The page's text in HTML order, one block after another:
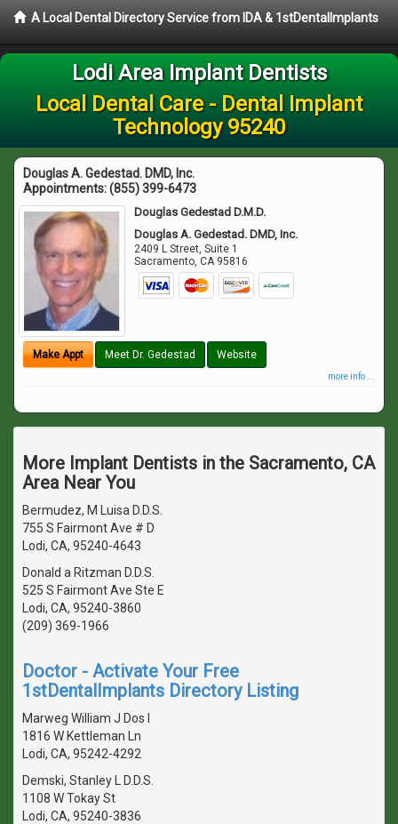
A Local Dental Directory Service from IDA & 1stDentalImplants
Lodi Area Implant Dentists
Local Dental Care - Dental Implant
Technology 95240
Douglas A. Gedestad. DMD, Inc.
Appointments:(855) 399-6473
Douglas Gedestad D.M.D.
Douglas A. Gedestad. DMD, Inc.
2409 L Street, Suite 1
Sacramento,CA 95816
Make Appt Meet Dr. Gedestad Website
more info ...
More Implant Dentists in the Sacramento, CA
Area Near You
Bermudez, M Luisa D.D.S.
755 S Fairmont Ave # D
Lodi, CA, 95240-4643
Donald a Ritzman D.D.S.
525 S Fairmont Ave Ste E
Lodi, CA, 95240-3860
(209) 369-1966
Doctor - Activate Your Free
1stDentalImplants Directory Listing
Marweg William J Dos I
1816 W Kettleman Ln
Lodi, CA, 95242-4292
Demski, Stanley L D.D.S.
1108 W Tokay St
Lodi, CA, 95240-3836